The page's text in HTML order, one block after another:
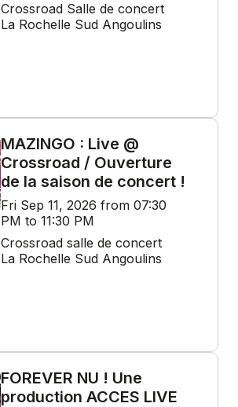
Crossroad Salle de concert
La Rochelle Sud Angoulins
MAZINGO : Live @
Crossroad / Ouverture
de la saison de concert !
Fri Sep 11, 2026 from 07:30
PM to 11:30 PM
Crossroad salle de concert
La Rochelle Sud Angoulins
FOREVER NU ! Une
production ACCES LIVE